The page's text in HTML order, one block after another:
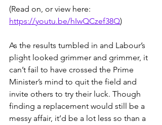
(Read on, or view here:
https://youtu.be/hIwQCzef38Q)
As the results tumbled in and Labour’s
plight looked grimmer and grimmer, it
can’t fail to have crossed the Prime
Minister’s mind to quit the field and
invite others to try their luck. Though
finding a replacement would still be a
messy affair, it’d be a lot less so than a